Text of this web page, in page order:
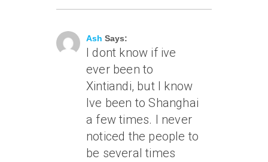
Ash Says:
I dont know if ive
ever been to
Xintiandi, but I know
Ive been to Shanghai
a few times. I never
noticed the people to
be several times